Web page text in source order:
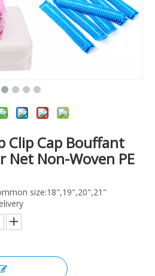
Clip Cap Bouffant
Net Non-Woven PE
size:18",19",20",21"